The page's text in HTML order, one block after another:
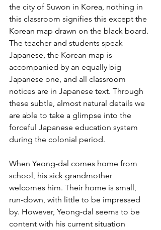
the city of Suwon in Korea, nothing in
this classroom signifies this except the
Korean map drawn on the black board.
The teacher and students speak
Japanese, the Korean map is
accompanied by an equally big
Japanese one, and all classroom
notices are in Japanese text. Through
these subtle, almost natural details we
are able to take a glimpse into the
forceful Japanese education system
during the colonial period.
When Yeong-dal comes home from
school, his sick grandmother
welcomes him. Their home is small,
run-down, with little to be impressed
by. However, Yeong-dal seems to be
content with his current situation